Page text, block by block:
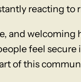
reacting to
and
feel
of this